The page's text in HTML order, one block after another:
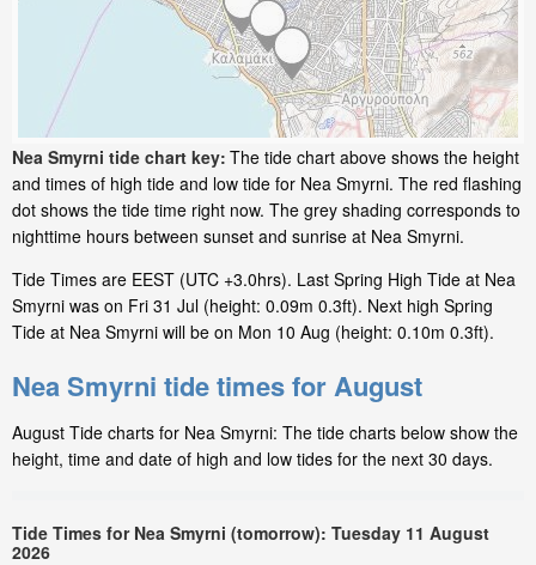
Nea Smyrni tide chart key: The tide chart above shows the height
and times of high tide and low tide for Nea Smyrni. The red flashing
dot shows the tide time right now. The grey shading corresponds to
nighttime hours between sunset and sunrise at Nea Smyrni.
Tide Times are EEST (UTC +3.0hrs). Last Spring High Tide at Nea
Smyrni was on Fri 31 Jul (height: 0.09m 0.3ft). Next high Spring
Tide at Nea Smyrni will be on Mon 10 Aug (height: 0.10m 0.3ft).
Nea Smyrni tide times for August
August Tide charts for Nea Smyrni: The tide charts below show the
height, time and date of high and low tides for the next 30 days.
Tide Times for Nea Smyrni (tomorrow): Tuesday 11 August
2026